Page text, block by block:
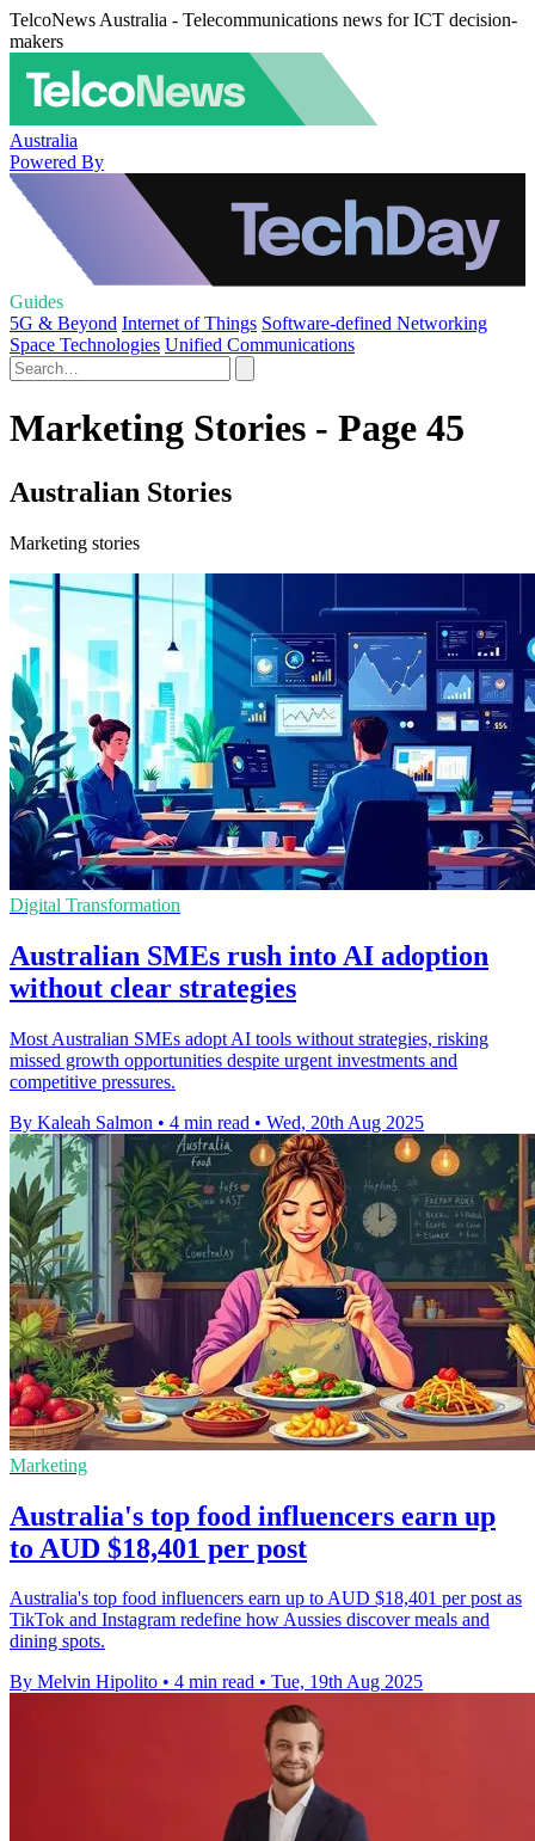
TelcoNews Australia - Telecommunications news for ICT decision-
makers
Australia
Powered By
Guides
5G & Beyond Internet of Things Software-defined Networking
Space Technologies Unified Communications
Marketing Stories - Page 45
Australian Stories
Marketing stories
Digital Transformation
Australian SMEs rush into AI adoption
without clear strategies
Most Australian SMEs adopt AI tools without strategies, risking
missed growth opportunities despite urgent investments and
competitive pressures.
By Kaleah Salmon • 4 min read • Wed, 20th Aug 2025
Marketing
Australia's top food influencers earn up
to AUD $18,401 per post
Australia's top food influencers earn up to AUD $18,401 per post as
TikTok and Instagram redefine how Aussies discover meals and
dining spots.
By Melvin Hipolito • 4 min read • Tue, 19th Aug 2025